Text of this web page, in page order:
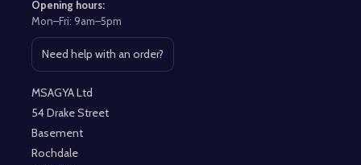
Opening hours:
Mon–Fri: 9am–5pm
Need help with an order?
Open contact page
MSAGYA Ltd
54 Drake Street
Basement
Rochdale